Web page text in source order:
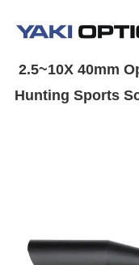
2.5~10X 40mm
Hunting Sports